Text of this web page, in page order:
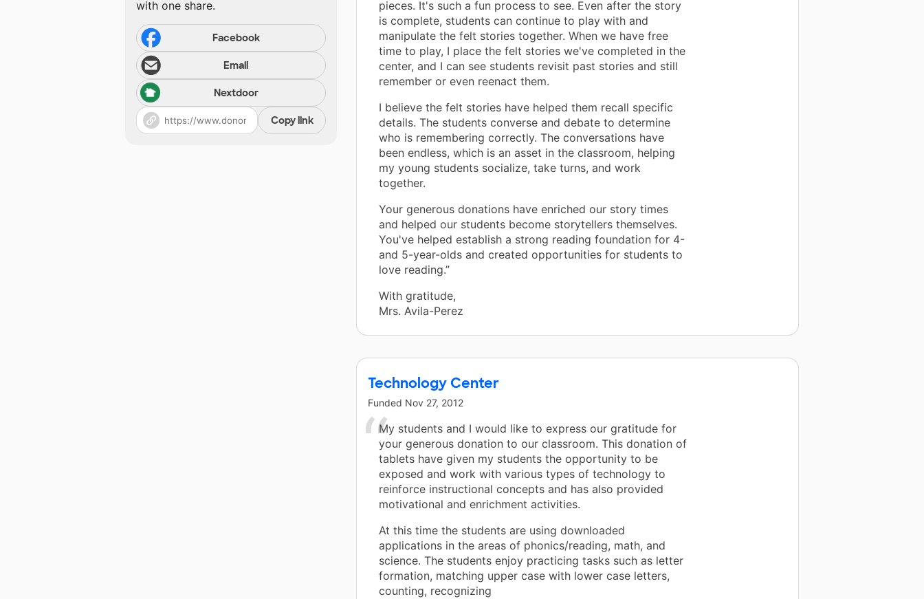
pieces. It's such a fun process to see. Even after the story
is complete, students can continue to play with and
manipulate the felt stories together. When we have free
time to play, I place the felt stories we've completed in the
center, and I can see students revisit past stories and still
remember or even reenact them.
I believe the felt stories have helped them recall specific
details. The students converse and debate to determine
who is remembering correctly. The conversations have
been endless, which is an asset in the classroom, helping
my young students socialize, take turns, and work
together.
Your generous donations have enriched our story times
and helped our students become storytellers themselves.
You've helped establish a strong reading foundation for 4-
and 5-year-olds and created opportunities for students to
love reading.”
With gratitude,
Mrs. Avila-Perez
Technology Center
Funded Nov 27, 2012
My students and I would like to express our gratitude for
your generous donation to our classroom. This donation of
tablets have given my students the opportunity to be
exposed and work with various types of technology to
reinforce instructional concepts and has also provided
motivational and enrichment activities.
At this time the students are using downloaded
applications in the areas of phonics/reading, math, and
science. The students enjoy practicing tasks such as letter
formation, matching upper case with lower case letters,
counting, recognizing
with one share.
Facebook
Email
Nextdoor
Copy link